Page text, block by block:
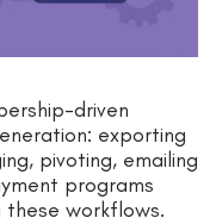
driven
exporting
pivoting, emailing
programs
workflows.